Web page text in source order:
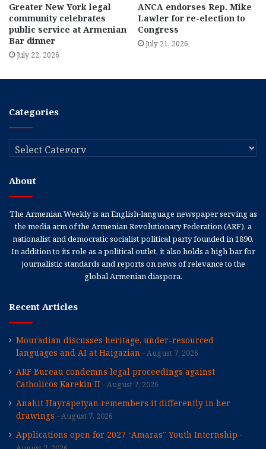
Greater New York legal
community celebrates
public service at Armenian
Bar dinner
July 22, 2026
ANCA endorses Rep. Mike
Lawler for re-election to
Congress
July 21, 2026
Categories
Categories
About
The Armenian Weekly is an English-language newspaper serving as
the media arm of the Armenian Revolutionary Federation (ARF), a
nationalist and democratic socialist political party founded in 1890.
In addition to its role as a political outlet, it also holds a high bar for
journalistic standards and reports on news of relevance to the
global Armenian diaspora.
Recent Articles
Mouradian discusses heritage, under-resourced
languages and AI at Haigazian
August 7, 2026
ARF Bureau condemns legal proceedings against
Catholicos Karekin II
August 7, 2026
Anahit Hayrapetyan remembers it differently in her
drawings
August 7, 2026
Applications open for 2027 “Amaras” Youth Internship